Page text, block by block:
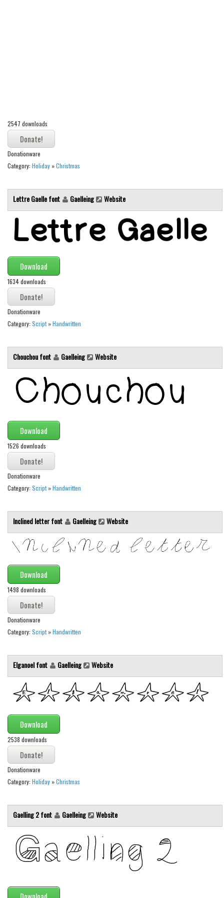
Esoteric
Games
Fantastic
Kids
Nature
Runes, Elvish
Various
Fancy
Curly
Cartoon
Decorative
Distorted
Eroded
Fire, Ice
Groovy
Horror
Initials
Old School
Retro
Stencil, Army
Typewriter
Various
Gothic
Celtic
Initials
Modern
Various
Foreign look
Arabic
Chinese, Japan
Mexican
Roman, Greek
Russian
Holiday
Halloween
Various
2547 downloads
Donationware
Category: Holiday »Christmas
Lettre Gaelle font Gaelleing Website
Download
1634 downloads
Donationware
Category: Script»Handwritten
Chouchou font Gaelleing Website
Download
1526 downloads
Donationware
Category: Script»Handwritten
Inclined letter font Gaelleing Website
Download
1498 downloads
Donationware
Category: Script»Handwritten
Elganoel font Gaelleing Website
Download
2538 downloads
Donationware
Category: Holiday »Christmas
Gaelling 2 font Gaelleing Website